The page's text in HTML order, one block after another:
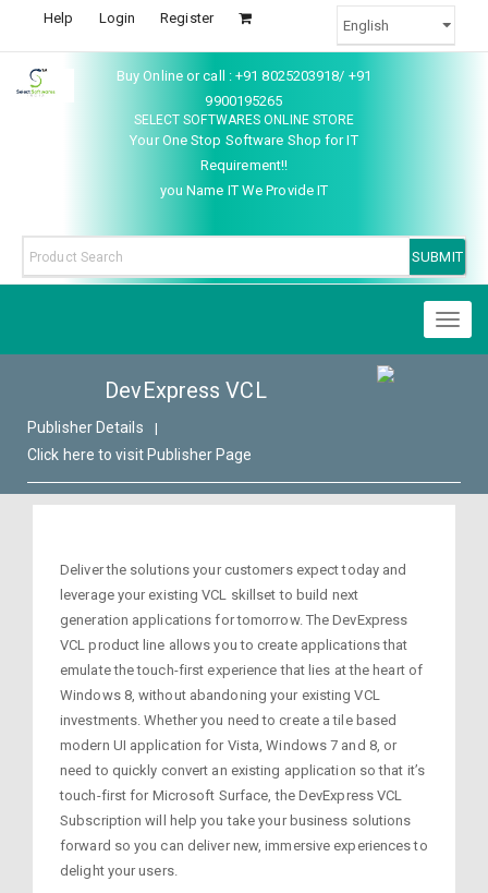
Help Login Register
Buy Online or call : +91 8025203918/ +91
9900195265
SELECT SOFTWARES ONLINE STORE
Your One Stop Software Shop for IT
Requirement!!
you Name IT We Provide IT
DevExpress VCL
Publisher Details |
Click here to visit Publisher Page
Deliver the solutions your customers expect today and
leverage your existing VCL skillset to build next
generation applications for tomorrow. The DevExpress
VCL product line allows you to create applications that
emulate the touch-first experience that lies at the heart of
Windows 8, without abandoning your existing VCL
investments. Whether you need to create a tile based
modern UI application for Vista, Windows 7 and 8, or
need to quickly convert an existing application so that it’s
touch-first for Microsoft Surface, the DevExpress VCL
Subscription will help you take your business solutions
forward so you can deliver new, immersive experiences to
delight your users.